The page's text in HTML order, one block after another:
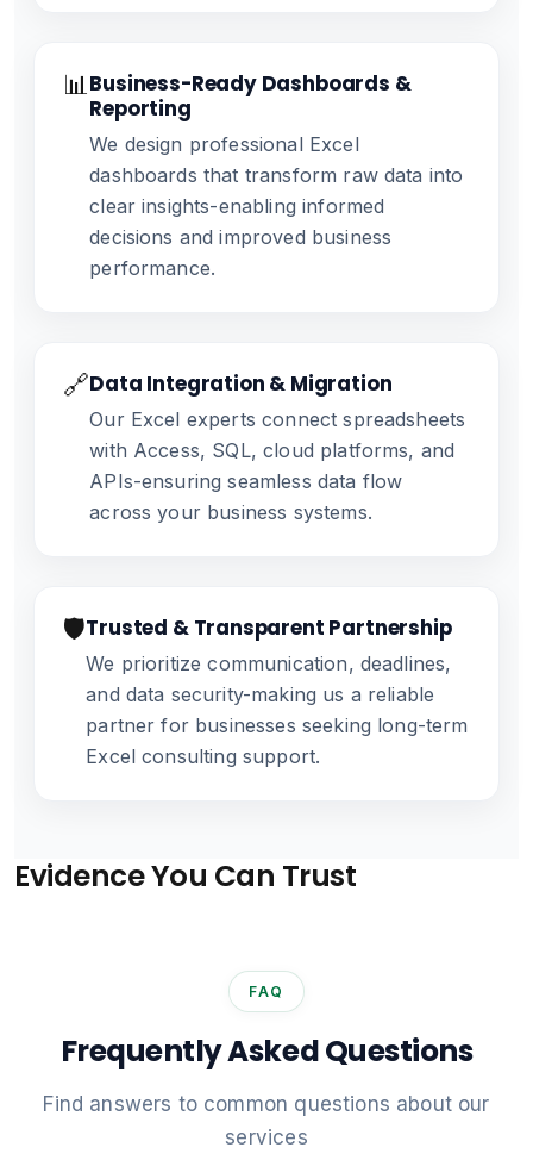
📊 Business-Ready Dashboards &
Reporting
We design professional Excel
dashboards that transform raw data into
clear insights-enabling informed
decisions and improved business
performance.
🔗Data Integration & Migration
Our Excel experts connect spreadsheets
with Access, SQL, cloud platforms, and
APIs-ensuring seamless data flow
across your business systems.
🛡️Trusted & Transparent Partnership
We prioritize communication, deadlines,
and data security-making us a reliable
partner for businesses seeking long-term
Excel consulting support.
Evidence You Can Trust
FAQ
Frequently Asked Questions
Find answers to common questions about our
services